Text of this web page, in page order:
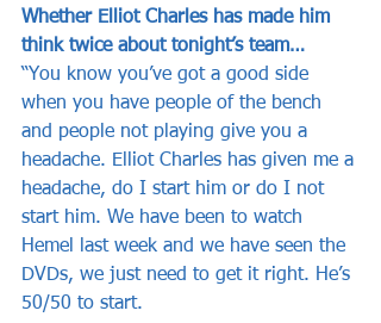
Whether Elliot Charles has made him
think twice about tonight’s team…
“You know you’ve got a good side
when you have people of the bench
and people not playing give you a
headache. Elliot Charles has given me a
headache, do I start him or do I not
start him. We have been to watch
Hemel last week and we have seen the
DVDs, we just need to get it right. He’s
50/50 to start.